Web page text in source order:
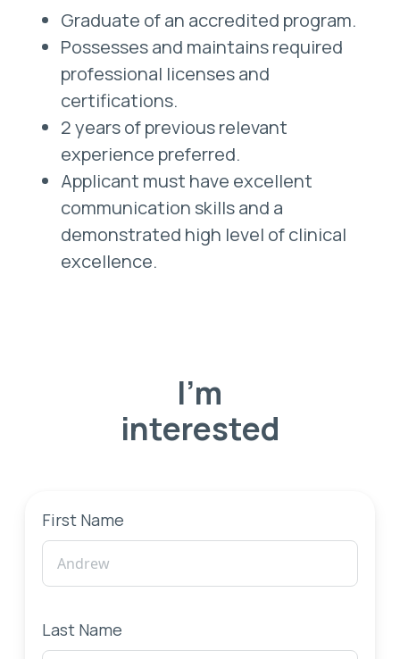
Graduate of an accredited program.
Possesses and maintains required
professional licenses and
certifications.
2 years of previous relevant
experience preferred.
Applicant must have excellent
communication skills and a
demonstrated high level of clinical
excellence.
I'm
interested
First Name
Last Name